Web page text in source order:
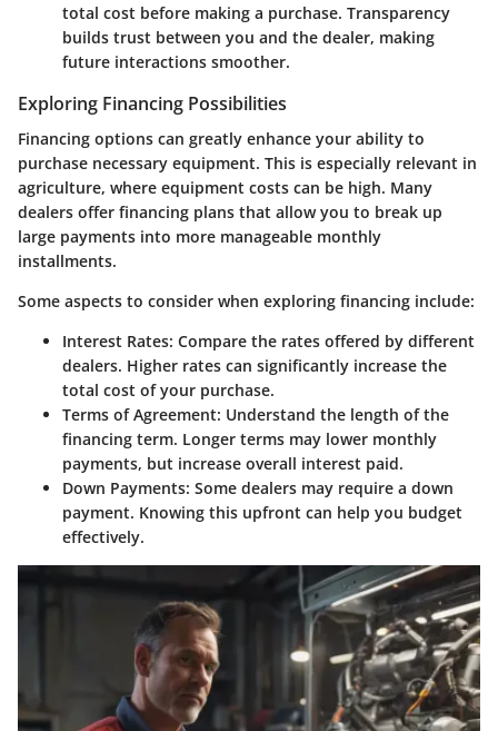
total cost before making a purchase. Transparency
builds trust between you and the dealer, making
future interactions smoother.
Exploring Financing Possibilities
Financing options can greatly enhance your ability to
purchase necessary equipment. This is especially relevant in
agriculture, where equipment costs can be high. Many
dealers offer financing plans that allow you to break up
large payments into more manageable monthly
installments.
Some aspects to consider when exploring financing include:
Interest Rates: Compare the rates offered by different
dealers. Higher rates can significantly increase the
total cost of your purchase.
Terms of Agreement: Understand the length of the
financing term. Longer terms may lower monthly
payments, but increase overall interest paid.
Down Payments: Some dealers may require a down
payment. Knowing this upfront can help you budget
effectively.